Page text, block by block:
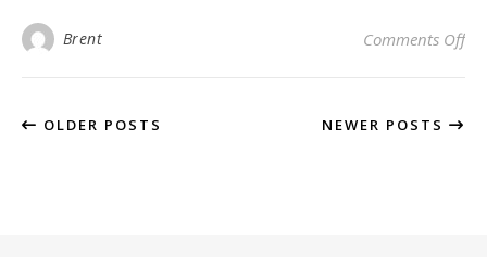
Brent Comments Offon
OLDER POSTS NEWER POSTS